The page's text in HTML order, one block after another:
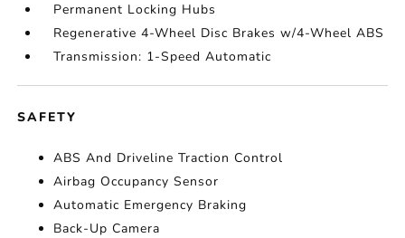
Permanent Locking Hubs
Regenerative 4-Wheel Disc Brakes w/4-Wheel ABS
Transmission: 1-Speed Automatic
SAFETY
ABS And Driveline Traction Control
Airbag Occupancy Sensor
Automatic Emergency Braking
Back-Up Camera